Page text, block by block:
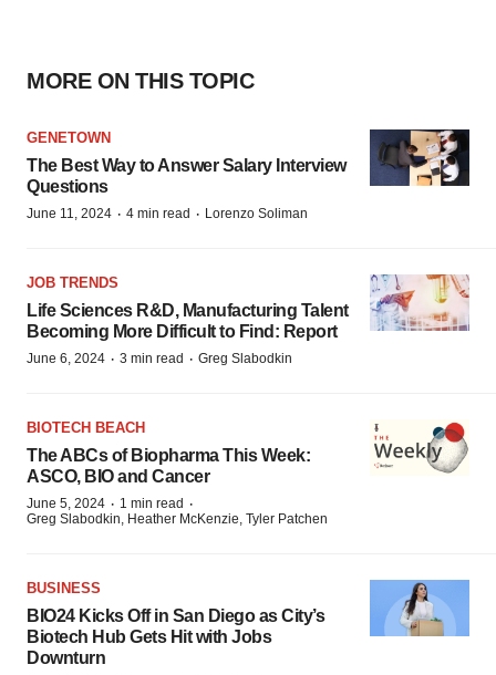
MORE ON THIS TOPIC
GENETOWN
The Best Way to Answer Salary Interview
Questions
June 11, 2024 · 4 min read · Lorenzo Soliman
JOB TRENDS
Life Sciences R&D, Manufacturing Talent
Becoming More Difficult to Find: Report
June 6, 2024 · 3 min read · Greg Slabodkin
BIOTECH BEACH
The ABCs of Biopharma This Week:
ASCO, BIO and Cancer
June 5, 2024 · 1 min read ·
Greg Slabodkin, Heather McKenzie, Tyler Patchen
BUSINESS
BIO24 Kicks Off in San Diego as City’s
Biotech Hub Gets Hit with Jobs
Downturn